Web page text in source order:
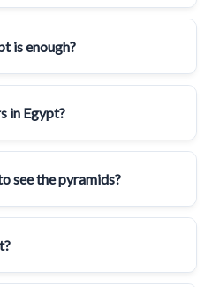
is enough?
in Egypt?
see the pyramids?